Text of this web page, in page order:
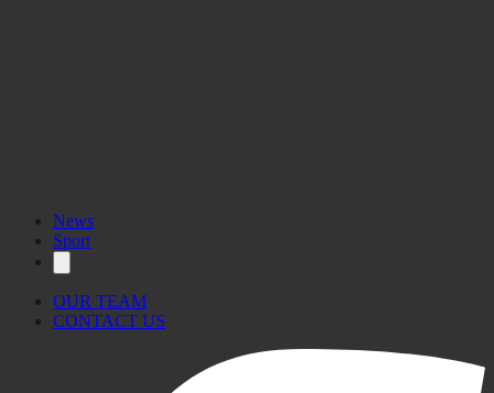
News
Sport
OUR TEAM
CONTACT US